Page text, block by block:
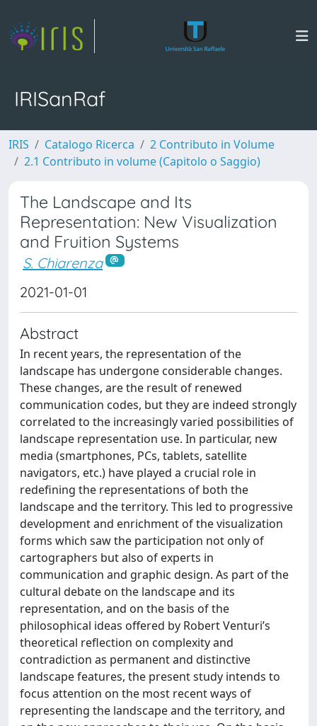
IRISanRaf
IRIS Catalogo Ricerca
2 Contributo in Volume
2.1 Contributo in volume (Capitolo o Saggio)
The Landscape and Its
Representation: New Visualization
and Fruition Systems
S. Chiarenza
2021-01-01
Abstract
In recent years, the representation of the
landscape has undergone considerable changes.
These changes, are the result of renewed
communication codes, but they are indeed strongly
correlated to the increasingly varied possibilities of
landscape representation use. In particular, new
media (smartphones, PCs, tablets, satellite
navigators, etc.) have played a crucial role in
redefining the representations of both the
landscape and the territory. This led to progressive
development and enrichment of the visualization
forms which saw the participation not only of
cartographers but also of experts in
communication and graphic design. As part of the
cultural debate on the landscape and its
representation, and on the basis of the
philosophical ideas offered by Robert Venturi’s
theoretical reflection on complexity and
contradiction as permanent and distinctive
landscape features, the present study intends to
focus attention on the most recent ways of
representing the landscape and the territory, and